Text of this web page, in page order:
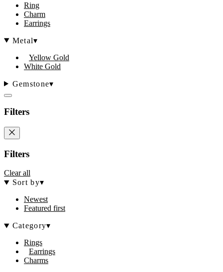
Ring
Charm
Earrings
Metal▾
Yellow Gold
White Gold
Gemstone▾
Filters
Filters
Clear all
Sort by▾
Newest
Featured first
Category▾
Rings
Earrings
Charms